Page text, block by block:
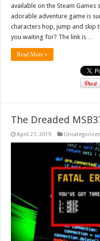
available on the Steam
adorable adventure game is
characters hop, jump and skip
you waiting for? The link is …
Read More »
The Dreaded
April 27, 2019 Uncategorized